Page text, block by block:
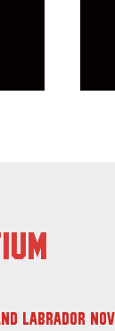
LABRADOR